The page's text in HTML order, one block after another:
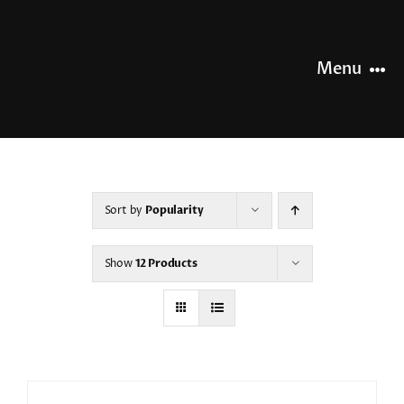
Menu
NEWS
OUR STORY
OUR RANGE
Sort by Popularity
Show12 Products